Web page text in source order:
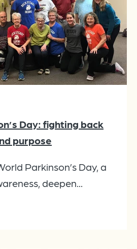
Day: fighting back
purpose
Parkinson’s Day, a
deepen...